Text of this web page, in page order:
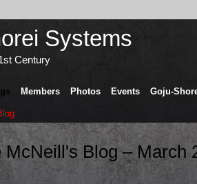
Century
Members Photos Events Goju-
McNeill's Blog – March